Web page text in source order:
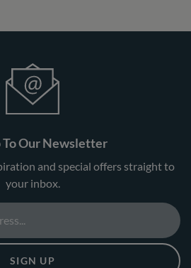
To Our Newsletter
and special offers straight to
your inbox.
SIGN UP